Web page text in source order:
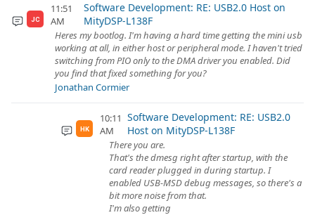
JC
11:51
AM
Software Development: RE: USB2.0 Host on
MityDSP-L138F
Heres my bootlog. I'm having a hard time getting the mini usb
working at all, in either host or peripheral mode. I haven't tried
switching from PIO only to the DMA driver you enabled. Did
you find that fixed something for you?
Jonathan Cormier
HK
10:11
AM
Software Development: RE: USB2.0
Host on MityDSP-L138F
There you are.
That's the dmesg right after startup, with the
card reader plugged in during startup. I
enabled USB-MSD debug messages, so there's a
bit more noise from that.
I'm also getting